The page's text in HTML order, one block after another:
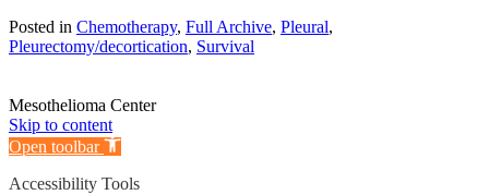
Posted in Chemotherapy, Full Archive, Pleural,
Pleurectomy/decortication, Survival
Mesothelioma Center
Skip to content
Open toolbar
Accessibility Tools